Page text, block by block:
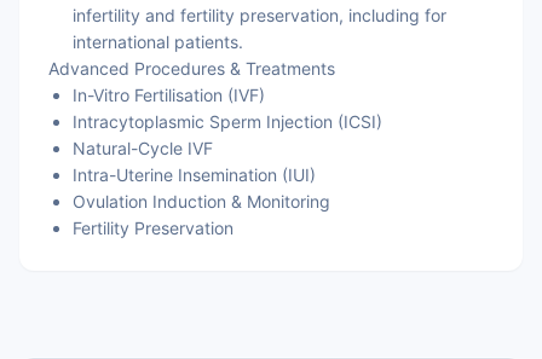
infertility and fertility preservation, including for
international patients.
Advanced Procedures & Treatments
In-Vitro Fertilisation (IVF)
Intracytoplasmic Sperm Injection (ICSI)
Natural-Cycle IVF
Intra-Uterine Insemination (IUI)
Ovulation Induction & Monitoring
Fertility Preservation